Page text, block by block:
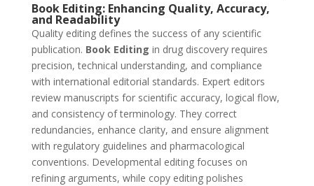
Book Editing: Enhancing Quality, Accuracy,
and Readability
Quality editing defines the success of any scientific
publication. Book Editing in drug discovery requires
precision, technical understanding, and compliance
with international editorial standards. Expert editors
review manuscripts for scientific accuracy, logical flow,
and consistency of terminology. They correct
redundancies, enhance clarity, and ensure alignment
with regulatory guidelines and pharmacological
conventions. Developmental editing focuses on
refining arguments, while copy editing polishes